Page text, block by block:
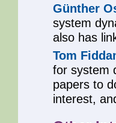
Günther
system
also has
Tom
for system
papers to
interest,